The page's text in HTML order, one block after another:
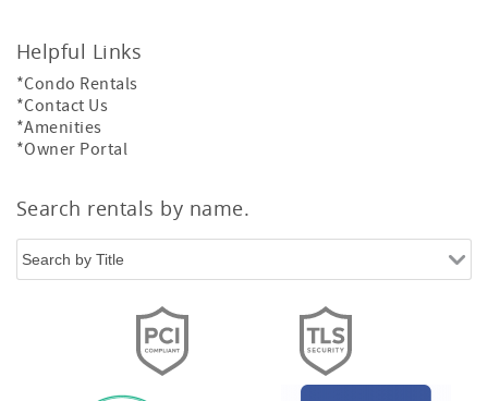
Helpful Links
*Condo Rentals
*Contact Us
*Amenities
*Owner Portal
Search rentals by name.